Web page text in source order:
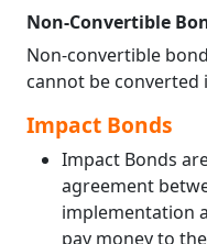
Non-Convertible
Non-convertible
cannot be converted
Impact Bonds
Impact Bonds
agreement
implementation
pay money to